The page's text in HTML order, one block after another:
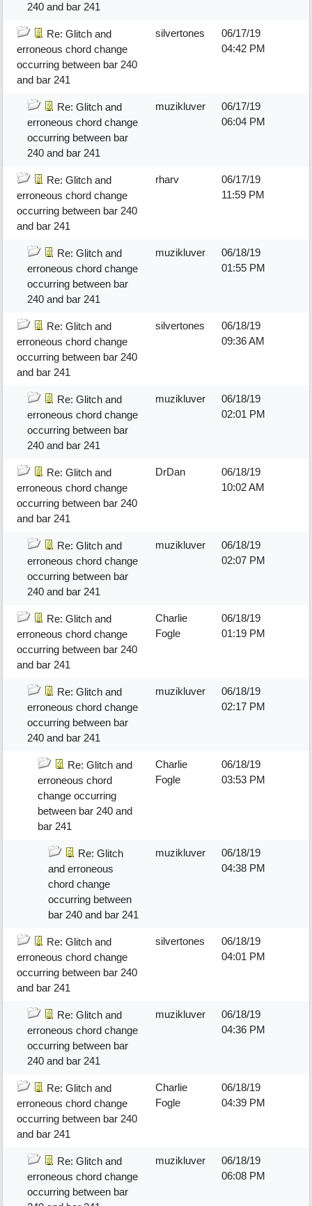
240 and bar 241
Re: Glitch and
erroneous chord change
occurring between bar 240
and bar 241
silvertones
06/17/19
04:42 PM
Re: Glitch and
erroneous chord change
occurring between bar
240 and bar 241
muzikluver
06/17/19
06:04 PM
Re: Glitch and
erroneous chord change
occurring between bar 240
and bar 241
rharv
06/17/19
11:59 PM
Re: Glitch and
erroneous chord change
occurring between bar
240 and bar 241
muzikluver
06/18/19
01:55 PM
Re: Glitch and
erroneous chord change
occurring between bar 240
and bar 241
silvertones
06/18/19
09:36 AM
Re: Glitch and
erroneous chord change
occurring between bar
240 and bar 241
muzikluver
06/18/19
02:01 PM
Re: Glitch and
erroneous chord change
occurring between bar 240
and bar 241
DrDan
06/18/19
10:02 AM
Re: Glitch and
erroneous chord change
occurring between bar
240 and bar 241
muzikluver
06/18/19
02:07 PM
Re: Glitch and
erroneous chord change
occurring between bar 240
and bar 241
Charlie
Fogle
06/18/19
01:19 PM
Re: Glitch and
erroneous chord change
occurring between bar
240 and bar 241
muzikluver
06/18/19
02:17 PM
Re: Glitch and
erroneous chord
change occurring
between bar 240 and
bar 241
Charlie
Fogle
06/18/19
03:53 PM
Re: Glitch
and erroneous
chord change
occurring between
bar 240 and bar 241
muzikluver
06/18/19
04:38 PM
Re: Glitch and
erroneous chord change
occurring between bar 240
and bar 241
silvertones
06/18/19
04:01 PM
Re: Glitch and
erroneous chord change
occurring between bar
240 and bar 241
muzikluver
06/18/19
04:36 PM
Re: Glitch and
erroneous chord change
occurring between bar 240
and bar 241
Charlie
Fogle
06/18/19
04:39 PM
Re: Glitch and
erroneous chord change
occurring between bar
muzikluver
06/18/19
06:08 PM